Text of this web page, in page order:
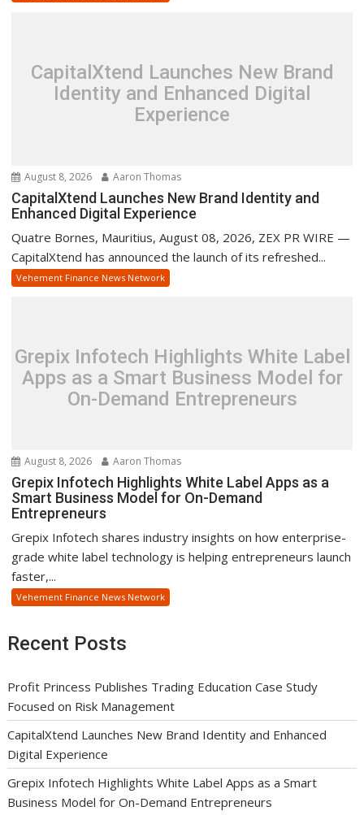
CapitalXtend Launches New Brand
Identity and Enhanced Digital
Experience
August 8, 2026 Aaron Thomas
CapitalXtend Launches New Brand Identity and
Enhanced Digital Experience
Quatre Bornes, Mauritius, August 08, 2026, ZEX PR WIRE —
CapitalXtend has announced the launch of its refreshed...
Vehement Finance News Network
Grepix Infotech Highlights White Label
Apps as a Smart Business Model for
On-Demand Entrepreneurs
August 8, 2026 Aaron Thomas
Grepix Infotech Highlights White Label Apps as a
Smart Business Model for On-Demand
Entrepreneurs
Grepix Infotech shares industry insights on how enterprise-
grade white label technology is helping entrepreneurs launch
faster,...
Vehement Finance News Network
Recent Posts
Profit Princess Publishes Trading Education Case Study
Focused on Risk Management
CapitalXtend Launches New Brand Identity and Enhanced
Digital Experience
Grepix Infotech Highlights White Label Apps as a Smart
Business Model for On-Demand Entrepreneurs